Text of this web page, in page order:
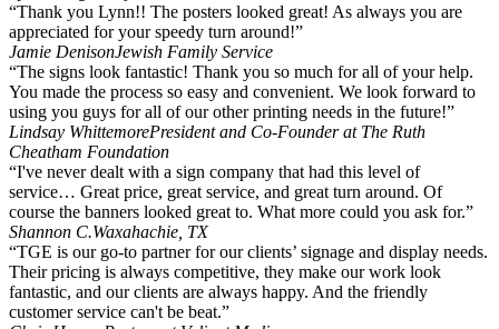
“Thank you Lynn!! The posters looked great! As always you are
appreciated for your speedy turn around!”
Jamie DenisonJewish Family Service
“The signs look fantastic! Thank you so much for all of your help.
You made the process so easy and convenient. We look forward to
using you guys for all of our other printing needs in the future!”
Lindsay WhittemorePresident and Co-Founder at The Ruth
Cheatham Foundation
“I've never dealt with a sign company that had this level of
service… Great price, great service, and great turn around. Of
course the banners looked great to. What more could you ask for.”
Shannon C.Waxahachie, TX
“TGE is our go-to partner for our clients’ signage and display needs.
Their pricing is always competitive, they make our work look
fantastic, and our clients are always happy. And the friendly
customer service can't be beat.”